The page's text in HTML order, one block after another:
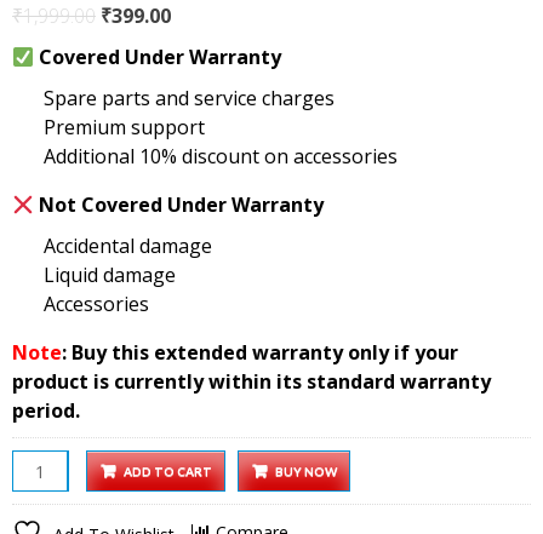
₹1,999.00 Original
price
was:
₹1,999.00.
₹399.00Current
price
is:
₹399.00.
Covered Under Warranty
Spare parts and service charges
Premium support
Additional 10% discount on accessories
Not Covered Under Warranty
Accidental damage
Liquid damage
Accessories
Note: Buy this extended warranty only if your
product is currently within its standard warranty
period.
Inch
Wooden
ADD TO CART BUY NOW